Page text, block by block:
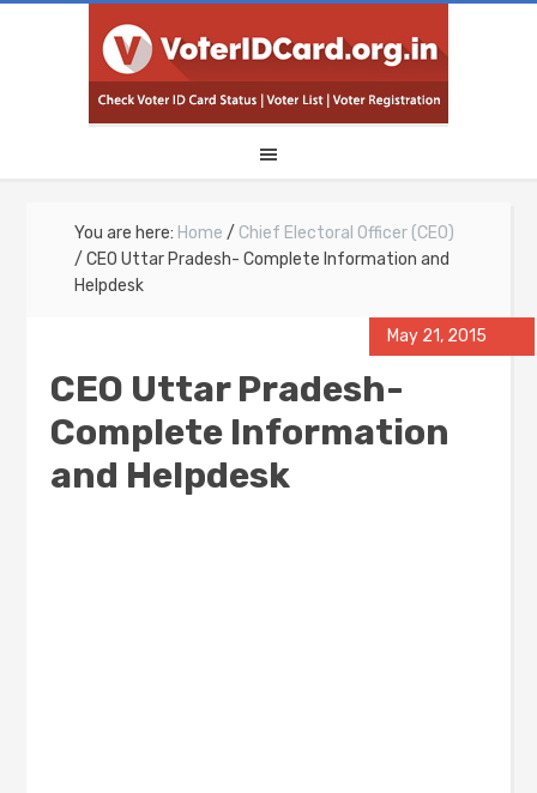
You are here: Home / Chief Electoral Officer (CEO)
/ CEO Uttar Pradesh- Complete Information and
Helpdesk
May 21, 2015
CEO Uttar Pradesh-
Complete Information
and Helpdesk